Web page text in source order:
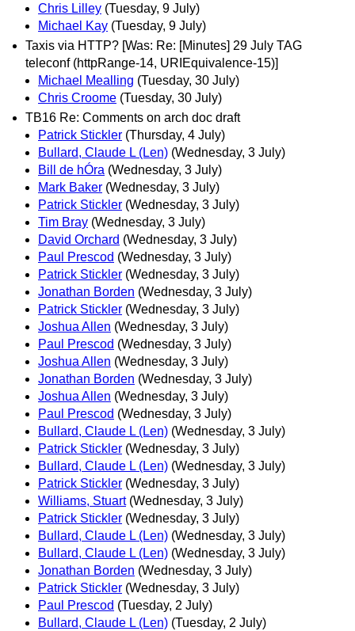
Chris Lilley (Tuesday, 9 July)
Michael Kay (Tuesday, 9 July)
Taxis via HTTP? [Was: Re: [Minutes] 29 July TAG
teleconf (httpRange-14, URIEquivalence-15)]
Michael Mealling (Tuesday, 30 July)
Chris Croome (Tuesday, 30 July)
TB16 Re: Comments on arch doc draft
Patrick Stickler (Thursday, 4 July)
Bullard, Claude L (Len) (Wednesday, 3 July)
Bill de hÓra (Wednesday, 3 July)
Mark Baker (Wednesday, 3 July)
Patrick Stickler (Wednesday, 3 July)
Tim Bray (Wednesday, 3 July)
David Orchard (Wednesday, 3 July)
Paul Prescod (Wednesday, 3 July)
Patrick Stickler (Wednesday, 3 July)
Jonathan Borden (Wednesday, 3 July)
Patrick Stickler (Wednesday, 3 July)
Joshua Allen (Wednesday, 3 July)
Paul Prescod (Wednesday, 3 July)
Joshua Allen (Wednesday, 3 July)
Jonathan Borden (Wednesday, 3 July)
Joshua Allen (Wednesday, 3 July)
Paul Prescod (Wednesday, 3 July)
Bullard, Claude L (Len) (Wednesday, 3 July)
Patrick Stickler (Wednesday, 3 July)
Bullard, Claude L (Len) (Wednesday, 3 July)
Patrick Stickler (Wednesday, 3 July)
Williams, Stuart (Wednesday, 3 July)
Patrick Stickler (Wednesday, 3 July)
Bullard, Claude L (Len) (Wednesday, 3 July)
Bullard, Claude L (Len) (Wednesday, 3 July)
Jonathan Borden (Wednesday, 3 July)
Patrick Stickler (Wednesday, 3 July)
Paul Prescod (Tuesday, 2 July)
Bullard, Claude L (Len) (Tuesday, 2 July)